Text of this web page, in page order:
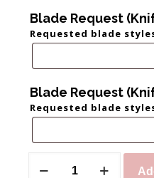
Blade Request
Requested blade
Blade Request
Requested blade